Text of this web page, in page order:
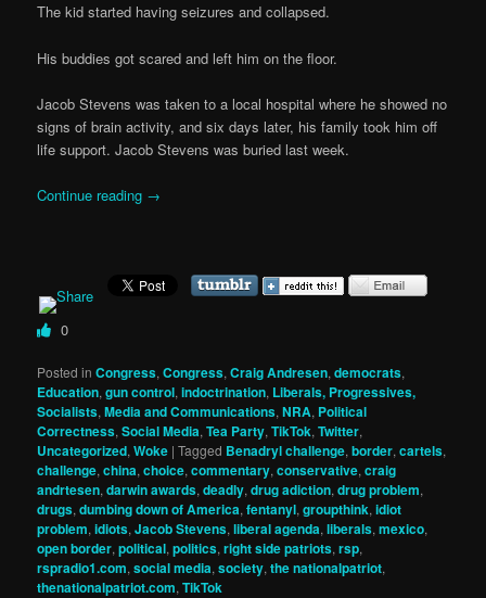
The kid started having seizures and collapsed.
His buddies got scared and left him on the floor.
Jacob Stevens was taken to a local hospital where he showed no
signs of brain activity, and six days later, his family took him off
life support. Jacob Stevens was buried last week.
Continue reading →
0
Posted in Congress,Congress,Craig Andresen,democrats,
Education,gun control,indoctrination, Liberals, Progressives,
Socialists,Media and Communications,NRA, Political
Correctness,Social Media,Tea Party,TikTok,Twitter,
Uncategorized,Woke |Tagged Benadryl challenge,border,cartels,
challenge,china,choice,commentary,conservative,craig
andrtesen,darwin awards,deadly,drug adiction,drug problem,
drugs,dumbing down of America,fentanyl,groupthink,idiot
problem,idiots,Jacob Stevens,liberal agenda,liberals,mexico,
open border,political,politics,right side patriots,rsp,
rspradio1.com,social media,society,the nationalpatriot,
thenationalpatriot.com,TikTok